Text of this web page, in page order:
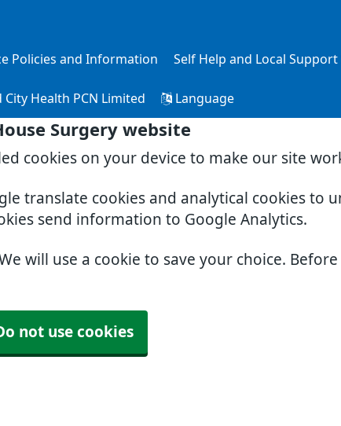
Surgery website
cookies on your device to make our site
translate cookies and analytical cookies to
send information to Google Analytics.
will use a cookie to save your choice.
not use cookies
Policies and Information Self Help and Local Support
Health PCN Limited Language